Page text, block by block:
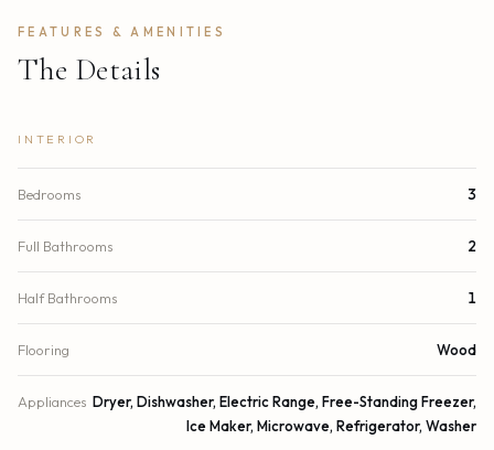
FEATURES & AMENITIES
The Details
INTERIOR
Bedrooms 3
Full Bathrooms 2
Half Bathrooms 1
Flooring Wood
Appliances Dryer, Dishwasher, Electric Range, Free-Standing Freezer,
Ice Maker, Microwave, Refrigerator, Washer